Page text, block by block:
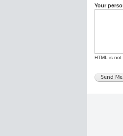
Your
HTML is not